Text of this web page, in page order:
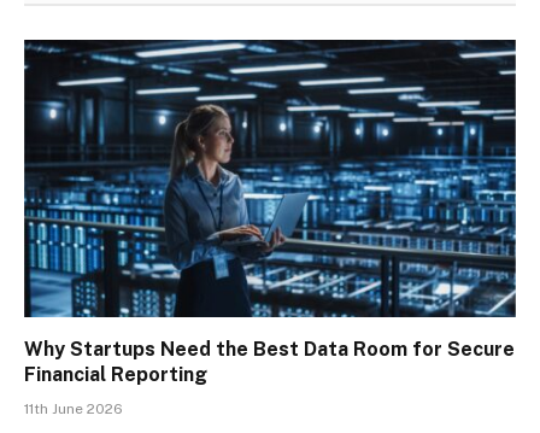
Why Startups Need the Best Data Room for Secure
Financial Reporting
11th June 2026